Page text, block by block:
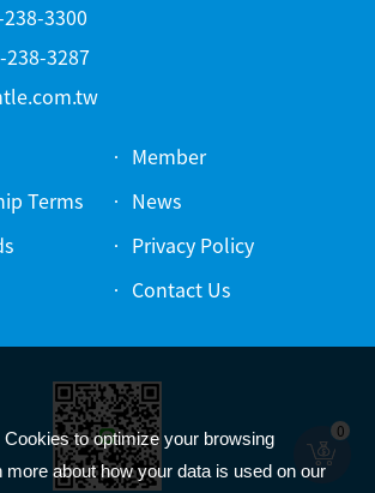
to optimize your browsing
more about how your data is used on our
3300
238-3287
Member
Terms
News
Privacy Policy
Contact Us
0